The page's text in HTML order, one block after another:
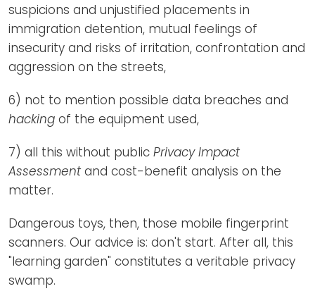
suspicions and unjustified placements in
immigration detention, mutual feelings of
insecurity and risks of irritation, confrontation and
aggression on the streets,
6) not to mention possible data breaches and
hacking of the equipment used,
7) all this without public Privacy Impact
Assessmentand cost-benefit analysis on the
matter.
Dangerous toys, then, those mobile fingerprint
scanners. Our advice is: don't start. After all, this
"learning garden" constitutes a veritable privacy
swamp.